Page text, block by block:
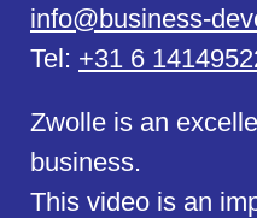
info@business-
Tel: +31 6
Zwolle is an
business.
This video is an